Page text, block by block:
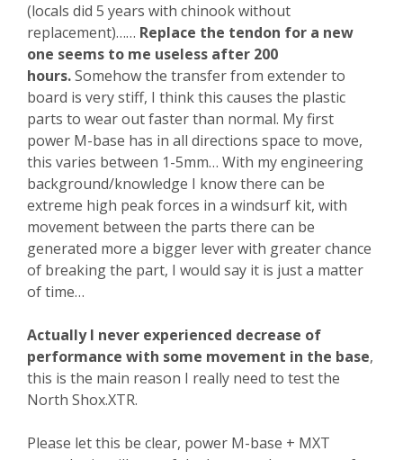
(locals did 5 years with chinook without
replacement)…… Replace the tendon for a new
one seems to me useless after 200
hours.Somehow the transfer from extender to
board is very stiff, I think this causes the plastic
parts to wear out faster than normal. My first
power M-base has in all directions space to move,
this varies between 1-5mm… With my engineering
background/knowledge I know there can be
extreme high peak forces in a windsurf kit, with
movement between the parts there can be
generated more a bigger lever with greater chance
of breaking the part, I would say it is just a matter
of time…
Actually I never experienced decrease of
performance with some movement in the base,
this is the main reason I really need to test the
North Shox.XTR.
Please let this be clear, power M-base + MXT